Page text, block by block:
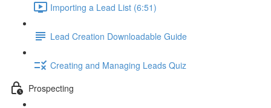
Importing a Lead List (6:51)
Lead Creation Downloadable Guide
Creating and Managing Leads Quiz
Prospecting